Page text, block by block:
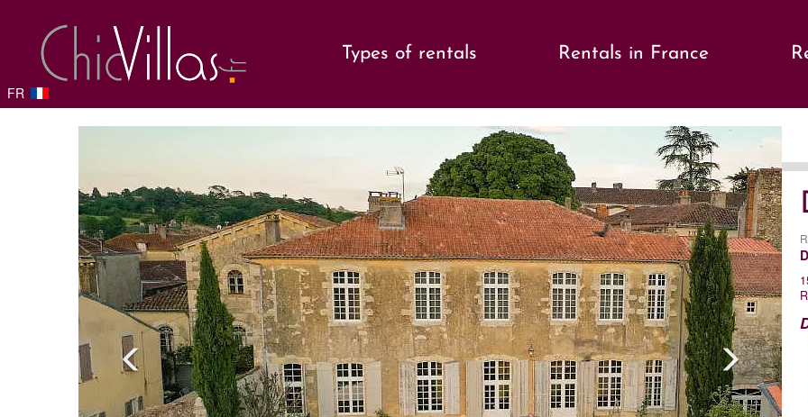
Types of rentals Rentals in France
FR
Previous